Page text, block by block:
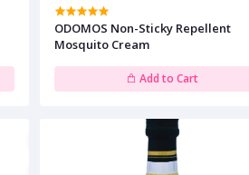
ODOMOS Non-Sticky Repellent
Mosquito Cream
Add to Cart